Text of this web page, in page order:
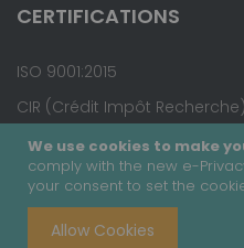
We use cookies to make
comply with the new e-
your consent to set the
Allow Cookies
CERTIFICATIONS
ISO 9001:2015
CIR (Crédit Impôt Recherche)
Copyright © 2020 - Covalab,
Terms &